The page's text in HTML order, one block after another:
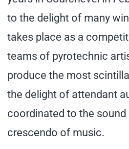
to the delight of many
takes place as a
teams of pyrotechnic
produce the most
the delight of attendant
coordinated to the sound
crescendo of music.